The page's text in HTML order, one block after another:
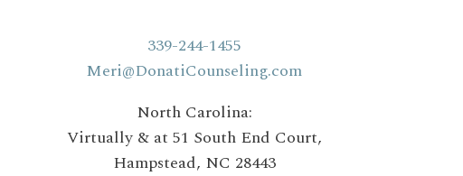
339-244-1455
Meri@DonatiCounseling.com
North Carolina:
Virtually & at 51 South End Court,
Hampstead, NC 28443